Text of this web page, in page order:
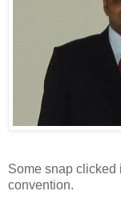
Some snap clicked
convention.